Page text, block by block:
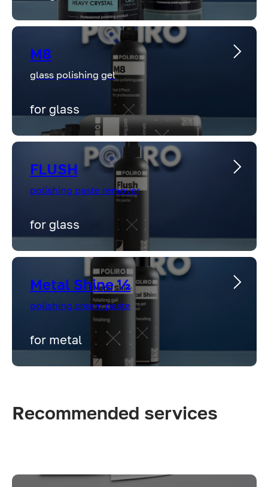
M8
glass polishing gel
for glass
FLUSH
polishing paste remover
for glass
Metal Shine ½
polishing cream paste
for metal
Recommended services